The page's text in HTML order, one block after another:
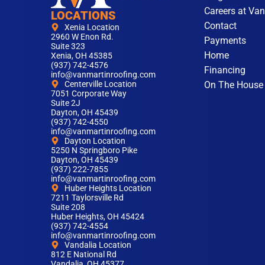
LOCATIONS
Xenia Location
2960 W Enon Rd.
Suite 323
Xenia, OH 45385
(937) 742-4576
info@vanmartinroofing.com
Centerville Location
7051 Corporate Way
Suite 2J
Dayton, OH 45439
(937) 742-4550
info@vanmartinroofing.com
Dayton Location
5250 N Springboro Pike
Dayton, OH 45439
(937) 222-7855
info@vanmartinroofing.com
Huber Heights Location
7211 Taylorsville Rd
Suite 208
Huber Heights, OH 45424
(937) 742-4554
info@vanmartinroofing.com
Vandalia Location
812 E National Rd
Careers at
Contact
Payments
Home
Financing
On The House